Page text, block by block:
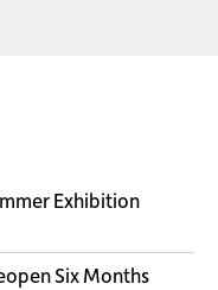
Exhibition
Six Months